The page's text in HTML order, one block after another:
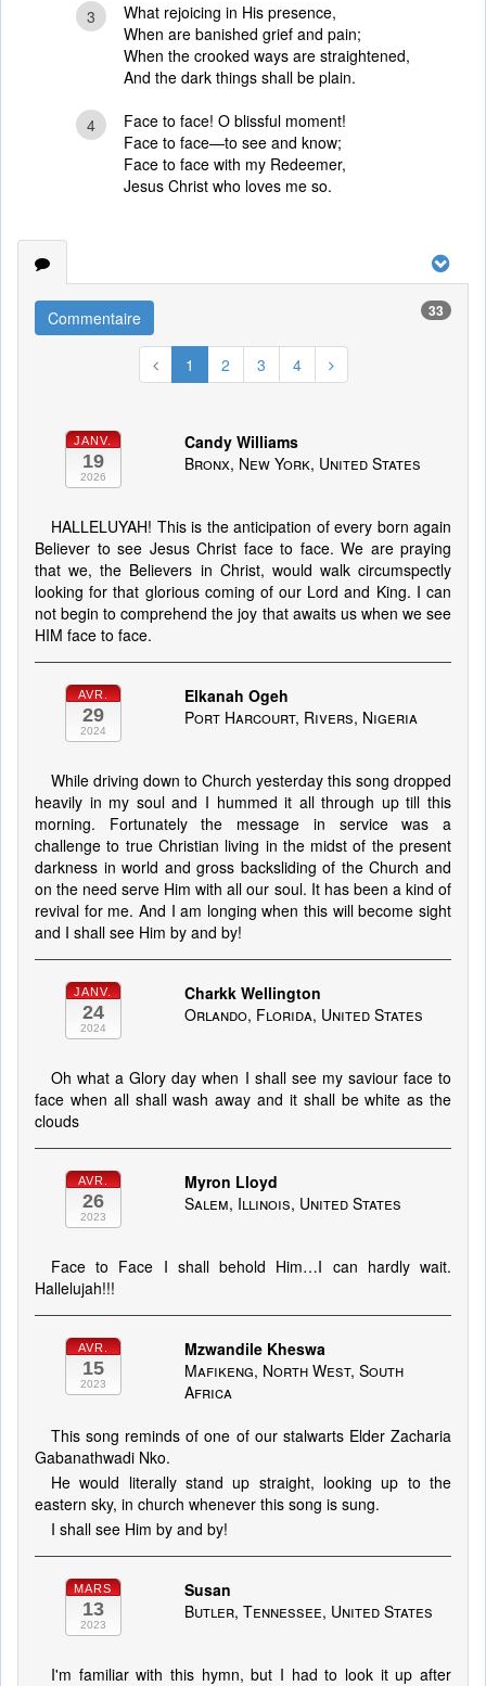
3
What rejoicing in His presence,
When are banished grief and pain;
When the crooked ways are straightened,
And the dark things shall be plain.
4
Face to face! O blissful moment!
Face to face—to see and know;
Face to face with my Redeemer,
Jesus Christ who loves me so.
Commentaire 33
1 2 3 4
JANV.
19
2026
Candy Williams
Bronx, New York, United States
HALLELUYAH! This is the anticipation of every born again
Believer to see Jesus Christ face to face. We are praying
that we, the Believers in Christ, would walk circumspectly
looking for that glorious coming of our Lord and King. I can
not begin to comprehend the joy that awaits us when we see
HIM face to face.
AVR.
29
2024
Elkanah Ogeh
Port Harcourt, Rivers, Nigeria
While driving down to Church yesterday this song dropped
heavily in my soul and I hummed it all through up till this
morning. Fortunately the message in service was a
challenge to true Christian living in the midst of the present
darkness in world and gross backsliding of the Church and
on the need serve Him with all our soul. It has been a kind of
revival for me. And I am longing when this will become sight
and I shall see Him by and by!
JANV.
24
2024
Charkk Wellington
Orlando, Florida, United States
Oh what a Glory day when I shall see my saviour face to
face when all shall wash away and it shall be white as the
clouds
AVR.
26
2023
Myron Lloyd
Salem, Illinois, United States
Face to Face I shall behold Him…I can hardly wait.
Hallelujah!!!
AVR.
15
2023
Mzwandile Kheswa
Mafikeng, North West, South
Africa
This song reminds of one of our stalwarts Elder Zacharia
Gabanathwadi Nko.
He would literally stand up straight, looking up to the
eastern sky, in church whenever this song is sung.
I shall see Him by and by!
MARS
13
2023
Susan
Butler, Tennessee, United States
I'm familiar with this hymn, but I had to look it up after